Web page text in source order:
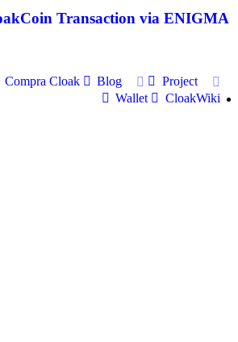
Transaction via ENIGMA
Compra Cloak Blog
Project
Wallet
CloakWiki